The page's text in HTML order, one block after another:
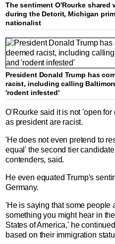
The sentiment O'Rourke shared
during the Detorit, Michigan
nationalist
President Donald Trump has
racist, including calling
'rodent infested'
O'Rourke said it is not 'open
as president are racist.
'He does not even pretend to
equal' the second tier
contenders, said.
He even equated Trump's
Germany.
'He is saying that some people
something you might hear in
States of America,' he
based on their immigration